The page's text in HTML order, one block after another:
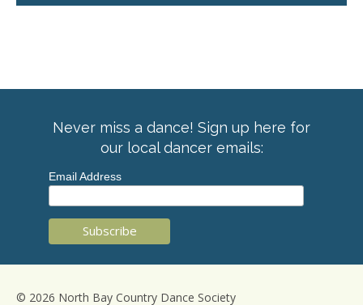
Never miss a dance! Sign up here for
our local dancer emails:
Email Address
© 2026 North Bay Country Dance Society